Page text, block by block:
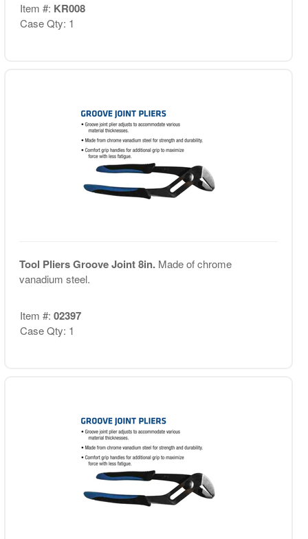
Item #: KR008
Case Qty: 1
Tool Pliers Groove Joint 8in. Made of chrome
vanadium steel.
Item #: 02397
Case Qty: 1